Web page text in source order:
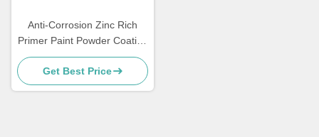
Anti-Corrosion Zinc Rich
Primer Paint Powder Coating
for Metal Furniture
Get Best Price